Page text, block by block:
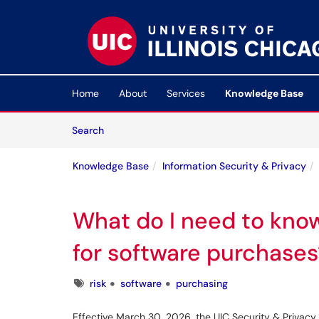
(opens in a new tab)
Home About Services
Knowledge Base
SearchArticles
Knowledge Base Information Security & Privacy
What do I need to
for software
Tagsrisk software purchasing